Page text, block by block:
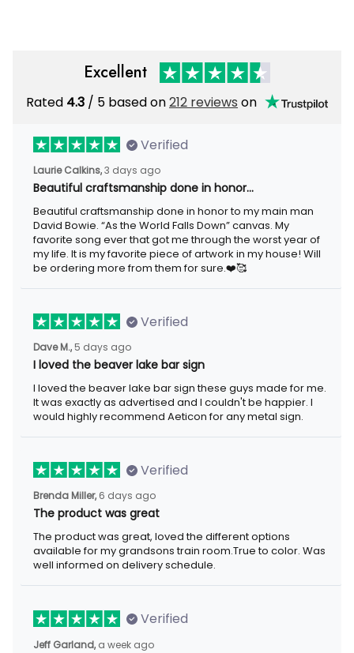
Excellent
Rated 4.3 / 5 based on212 reviews on
Verified
Laurie Calkins,3 days ago
Beautiful craftsmanship done in honor…
Beautiful craftsmanship done in honor to my main man
David Bowie. “As the World Falls Down” canvas. My
favorite song ever that got me through the worst year of
my life. It is my favorite piece of artwork in my house! Will
be ordering more from them for sure.❤️🥰
Verified
Dave M., 5 days ago
I loved the beaver lake bar sign
I loved the beaver lake bar sign these guys made for me.
It was exactly as advertised and I couldn't be happier. I
would highly recommend Aeticon for any metal sign.
Verified
Brenda Miller, 6 days ago
The product was great
The product was great, loved the different options
available for my grandsons train room.True to color. Was
well informed on delivery schedule.
Verified
Jeff Garland, a week ago